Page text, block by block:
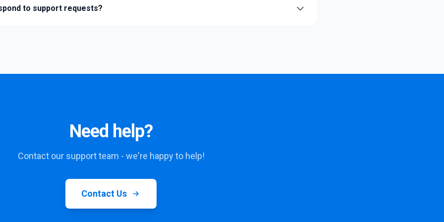
to support requests?
Need help?
Contact our support team - we're happy to help!
Contact Us